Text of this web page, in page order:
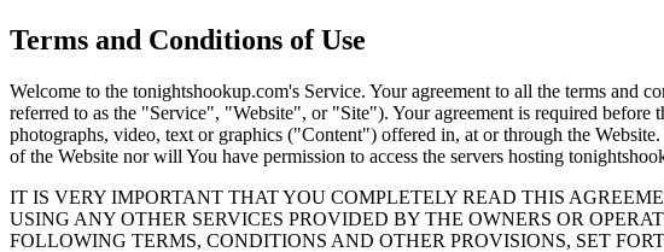
Terms and Conditions of Use
Welcome to the tonightshookup.com's Service. Your agreement to all the terms and
referred to as the "Service", "Website", or "Site"). Your agreement is required before
photographs, video, text or graphics ("Content") offered in, at or through the
of the Website nor will You have permission to access the servers hosting
IT IS VERY IMPORTANT THAT YOU COMPLETELY READ THIS
USING ANY OTHER SERVICES PROVIDED BY THE OWNERS OR
FOLLOWING TERMS, CONDITIONS AND OTHER PROVISIONS, SET